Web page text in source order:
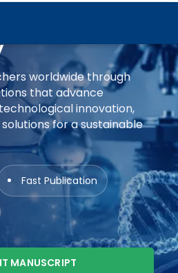
Future Of
&
worldwide through
that advance
innovation,
for a sustainable
Fast Publication
MANUSCRIPT